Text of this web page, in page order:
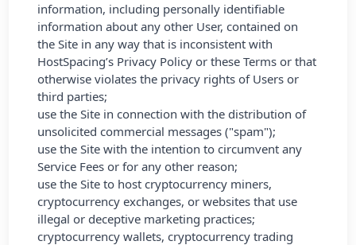
information, including personally identifiable
information about any other User, contained on
the Site in any way that is inconsistent with
HostSpacing’s Privacy Policy or these Terms or that
otherwise violates the privacy rights of Users or
third parties;
use the Site in connection with the distribution of
unsolicited commercial messages ("spam");
use the Site with the intention to circumvent any
Service Fees or for any other reason;
use the Site to host cryptocurrency miners,
cryptocurrency exchanges, or websites that use
illegal or deceptive marketing practices;
cryptocurrency wallets, cryptocurrency trading